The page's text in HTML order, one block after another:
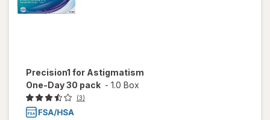
Precision1 for Astigmatism
One-Day 30 pack - 1.0 Box
(3)